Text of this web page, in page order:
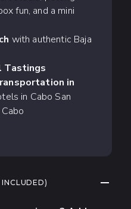
fun, and a mini
with authentic Baja
Tastings
in
in Cabo San